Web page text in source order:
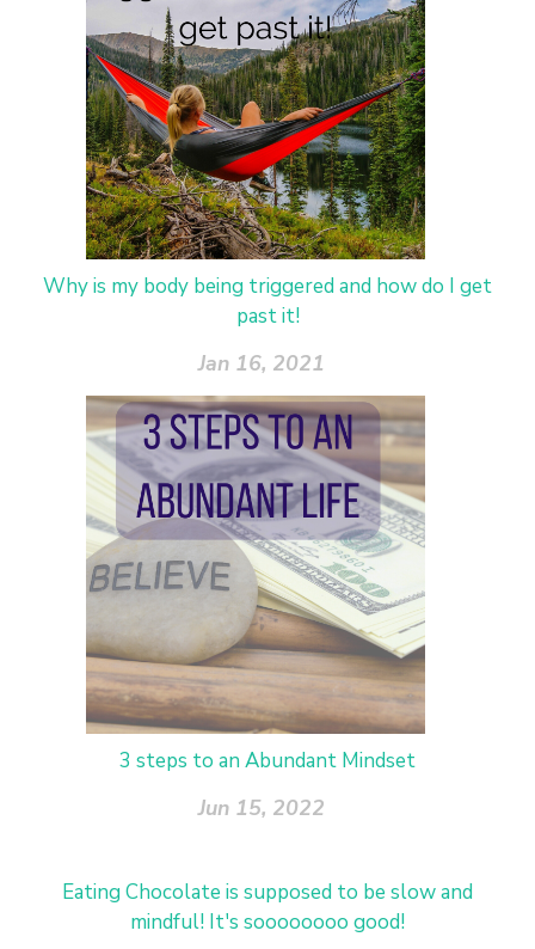
Why is my body being triggered and how do I get
past it!
Jan 16, 2021
3 steps to an Abundant Mindset
Jun 15, 2022
Eating Chocolate is supposed to be slow and
mindful! It's soooooooo good!